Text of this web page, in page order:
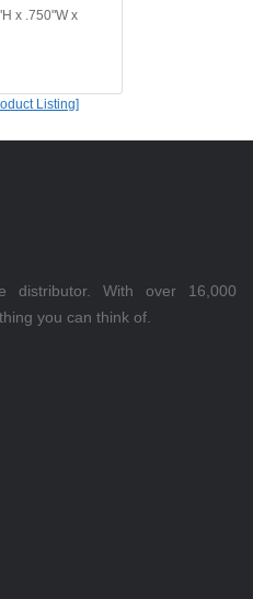
x .750"W x
Listing]
distributor. With over 16,000
you can think of.